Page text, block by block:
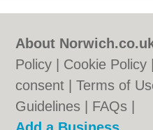
About
Policy
Cookie Policy
consent |Terms of
Guidelines
FAQs